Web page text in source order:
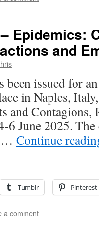
Epidemics:
and
been issued for
in Naples,
and Contagions,
6 June 2025.
… Continue
Tumblr Pinterest
a comment